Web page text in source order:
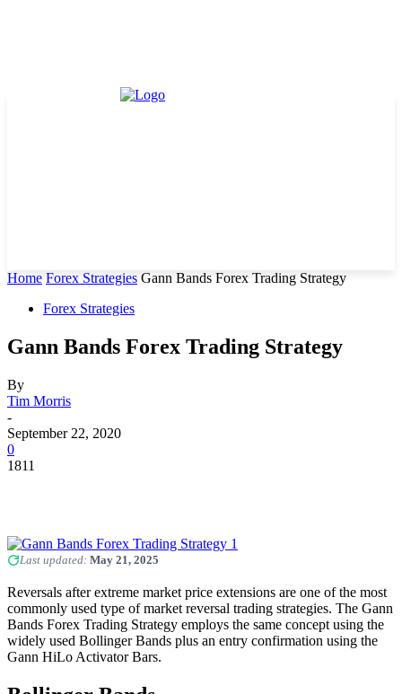
Home Forex Strategies Gann Bands Forex Trading Strategy
Forex Strategies
Gann Bands Forex Trading Strategy
By
Tim Morris
-
September 22, 2020
0
1811
Last updated: May 21, 2025
Reversals after extreme market price extensions are one of the most
commonly used type of market reversal trading strategies. The Gann
Bands Forex Trading Strategy employs the same concept using the
widely used Bollinger Bands plus an entry confirmation using the
Gann HiLo Activator Bars.